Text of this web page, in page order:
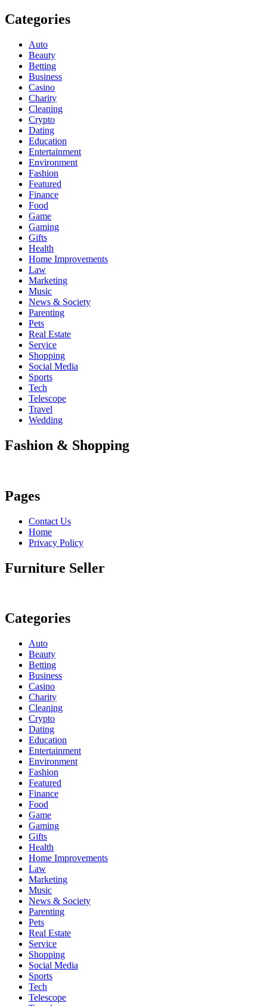
Categories
Auto
Beauty
Betting
Business
Casino
Charity
Cleaning
Crypto
Dating
Education
Entertainment
Environment
Fashion
Featured
Finance
Food
Game
Gaming
Gifts
Health
Home Improvements
Law
Marketing
Music
News & Society
Parenting
Pets
Real Estate
Service
Shopping
Social Media
Sports
Tech
Telescope
Travel
Wedding
Fashion & Shopping
Pages
Contact Us
Home
Privacy Policy
Furniture Seller
Categories
Auto
Beauty
Betting
Business
Casino
Charity
Cleaning
Crypto
Dating
Education
Entertainment
Environment
Fashion
Featured
Finance
Food
Game
Gaming
Gifts
Health
Home Improvements
Law
Marketing
Music
News & Society
Parenting
Pets
Real Estate
Service
Shopping
Social Media
Sports
Tech
Telescope